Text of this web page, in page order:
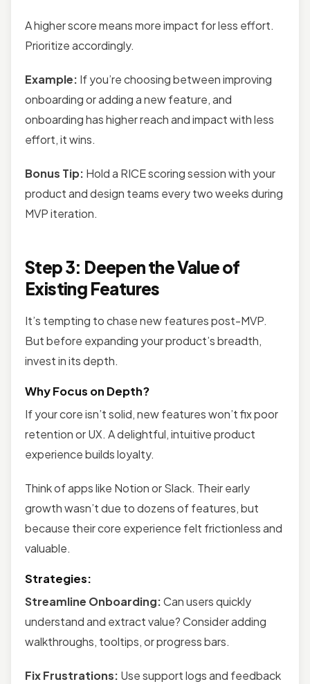
A higher score means more impact for less effort.
Prioritize accordingly.
Example: If you’re choosing between improving
onboarding or adding a new feature, and
onboarding has higher reach and impact with less
effort, it wins.
Bonus Tip: Hold a RICE scoring session with your
product and design teams every two weeks during
MVP iteration.
Step 3: Deepen the Value of
Existing Features
It’s tempting to chase new features post-MVP.
But before expanding your product’s breadth,
invest in its depth.
Why Focus on Depth?
If your core isn’t solid, new features won’t fix poor
retention or UX. A delightful, intuitive product
experience builds loyalty.
Think of apps like Notion or Slack. Their early
growth wasn’t due to dozens of features, but
because their core experience felt frictionless and
valuable.
Strategies:
Streamline Onboarding:Can users quickly
understand and extract value? Consider adding
walkthroughs, tooltips, or progress bars.
Fix Frustrations: Use support logs and feedback